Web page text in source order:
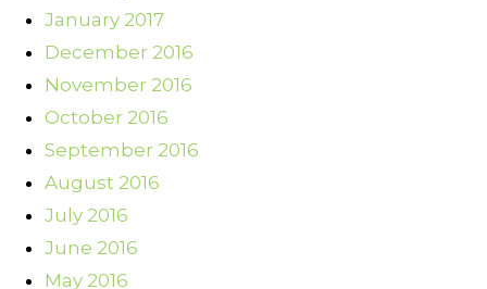
January 2017
December 2016
November 2016
October 2016
September 2016
August 2016
July 2016
June 2016
May 2016